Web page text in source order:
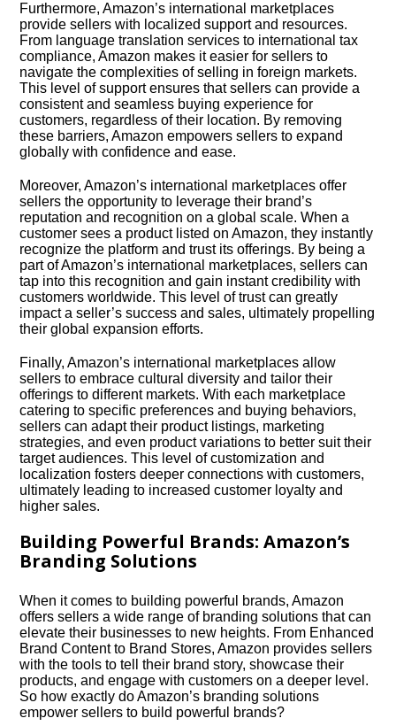
Furthermore, Amazon’s international marketplaces
provide sellers with localized support and resources.​
From language translation services to international tax
compliance, Amazon makes it easier for sellers to
navigate the complexities of selling in foreign markets.​
This level of support ensures that sellers can provide a
consistent and seamless buying experience for
customers, regardless of their location.​ By removing
these barriers, Amazon empowers sellers to expand
globally with confidence and ease.​
Moreover, Amazon’s international marketplaces offer
sellers the opportunity to leverage their brand’s
reputation and recognition on a global scale.​ When a
customer sees a product listed on Amazon, they instantly
recognize the platform and trust its offerings.​ By being a
part of Amazon’s international marketplaces, sellers can
tap into this recognition and gain instant credibility with
customers worldwide.​ This level of trust can greatly
impact a seller’s success and sales, ultimately propelling
their global expansion efforts.​
Finally, Amazon’s international marketplaces allow
sellers to embrace cultural diversity and tailor their
offerings to different markets.​ With each marketplace
catering to specific preferences and buying behaviors,
sellers can adapt their product listings, marketing
strategies, and even product variations to better suit their
target audiences.​ This level of customization and
localization fosters deeper connections with customers,
ultimately leading to increased customer loyalty and
higher sales.​
Building Powerful Brands: Amazon’s
Branding Solutions
When it comes to building powerful brands, Amazon
offers sellers a wide range of branding solutions that can
elevate their businesses to new heights.​ From Enhanced
Brand Content to Brand Stores, Amazon provides sellers
with the tools to tell their brand story, showcase their
products, and engage with customers on a deeper level.​
So how exactly do Amazon’s branding solutions
empower sellers to build powerful brands?